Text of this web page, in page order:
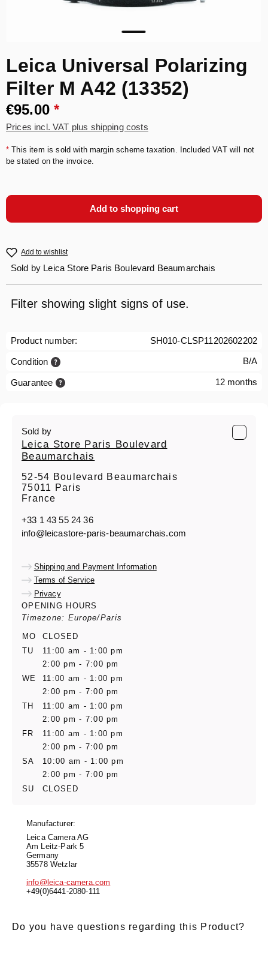
Leica Universal Polarizing
Filter M A42 (13352)
€95.00*
Prices incl. VAT plus shipping costs
* This item is sold with margin scheme taxation. Included VAT will not
be stated on the invoice.
Add to shopping cart
Add to wishlist
Sold by Leica Store Paris Boulevard Beaumarchais
Filter showing slight signs of use.
Product number: SH010-CLSP11202602202
Condition B/A
Guarantee 12 months
Sold by
Leica Store Paris Boulevard
Beaumarchais
52-54 Boulevard Beaumarchais
75011 Paris
France
+33 1 43 55 24 36
info@leicastore-paris-beaumarchais.com
Shipping and Payment Information
Terms of Service
Privacy
OPENING HOURS
Timezone: Europe/Paris
MO
CLOSED
TU
11:00 am - 1:00 pm
2:00 pm - 7:00 pm
WE
11:00 am - 1:00 pm
2:00 pm - 7:00 pm
TH
11:00 am - 1:00 pm
2:00 pm - 7:00 pm
FR
11:00 am - 1:00 pm
2:00 pm - 7:00 pm
SA
10:00 am - 1:00 pm
2:00 pm - 7:00 pm
SU
CLOSED
Manufacturer:
Leica Camera AG
Am Leitz-Park 5
Germany
35578 Wetzlar
info@leica-camera.com
+49(0)6441-2080-111
Do you have questions regarding this Product?